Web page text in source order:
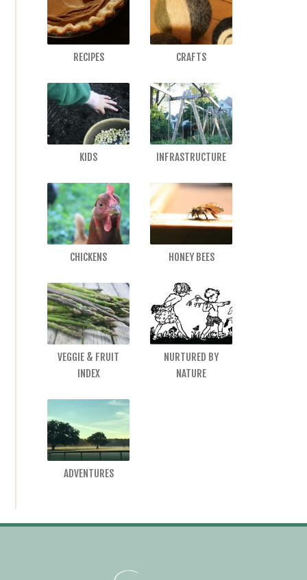
RECIPES CRAFTS
KIDS INFRASTRUCTURE
CHICKENS HONEY BEES
VEGGIE & FRUIT
INDEX
NURTURED BY
NATURE
ADVENTURES